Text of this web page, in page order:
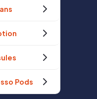
Pods